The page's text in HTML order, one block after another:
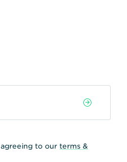
to our terms &